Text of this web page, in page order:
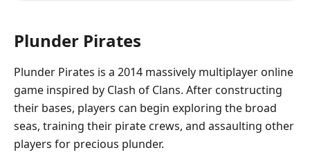
Plunder Pirates
Plunder Pirates is a 2014 massively multiplayer online
game inspired by Clash of Clans. After constructing
their bases, players can begin exploring the broad
seas, training their pirate crews, and assaulting other
players for precious plunder.